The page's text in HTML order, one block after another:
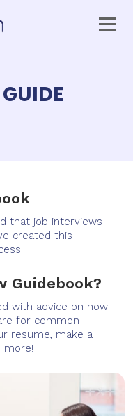
that job interviews
created this
Guidebook?
with advice on how
for common
resume, make a
more!